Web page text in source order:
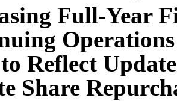
Full-Year
Reflect
Share